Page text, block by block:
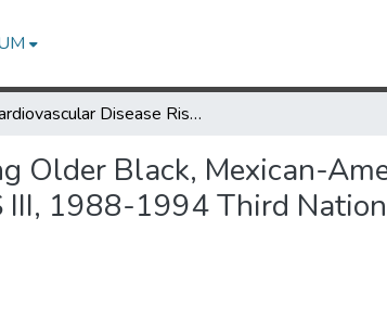
Cardiovascular Disease Risk Factors Among Older Black, Mexican-American, and White Women and Men: An Analysis of NHANES III, 1988-1994 Third National Health and Nutrition Examination Survey
Older Black, Mexican-
III, 1988-1994 Third